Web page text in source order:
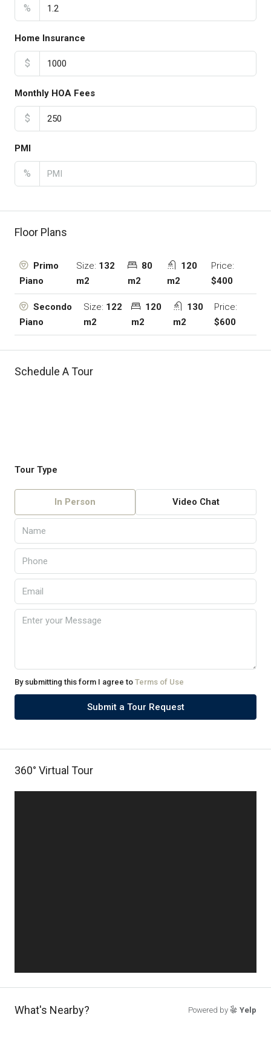
%
Home Insurance
$
Monthly HOA Fees
$
PMI
%
Floor Plans
Primo
Piano
Size: 132
m2
80
m2
120
m2
Price:
$400
Secondo
Piano
Size: 122
m2
120
m2
130
m2
Price:
$600
Schedule A Tour
Tour Type
In Person Video Chat
By submitting this form I agree to Terms of Use
Submit a Tour Request
360° Virtual Tour
What's Nearby? Powered by Yelp